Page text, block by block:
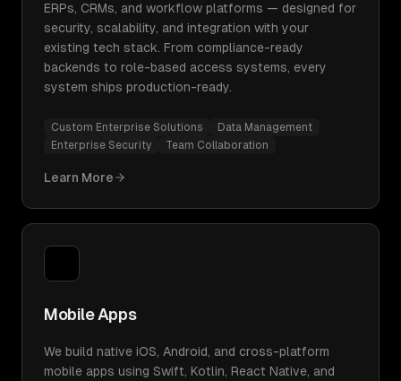
ERPs, CRMs, and workflow platforms — designed for
security, scalability, and integration with your
existing tech stack. From compliance-ready
backends to role-based access systems, every
system ships production-ready.
Custom Enterprise Solutions
Data Management
Enterprise Security
Team Collaboration
Learn More
Mobile Apps
We build native iOS, Android, and cross-platform
mobile apps using Swift, Kotlin, React Native, and